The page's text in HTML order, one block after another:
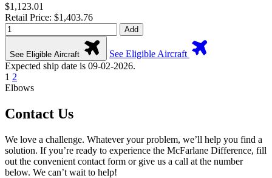
$1,123.01
Retail Price: $1,403.76
Add
See Eligible Aircraft
See Eligible Aircraft
Expected ship date is 09-02-2026.
1 2
Elbows
Contact Us
We love a challenge. Whatever your problem, we’ll help you find a
solution. If you’re ready to experience the McFarlane Difference, fill
out the convenient contact form or give us a call at the number
below. We can’t wait to help!